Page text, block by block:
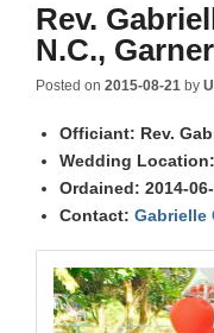
About Us -
Minister
Marriage
Blog
Rev.
N.C.,
Posted on 2015-08-21 by
Officiant: Rev.
Wedding
Ordained: 2014-
Contact: Gabrielle